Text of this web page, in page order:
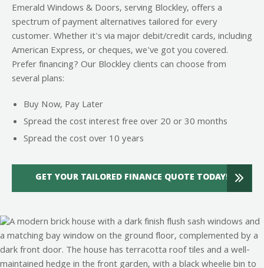
Emerald Windows & Doors, serving Blockley, offers a
spectrum of payment alternatives tailored for every
customer. Whether it's via major debit/credit cards, including
American Express, or cheques, we've got you covered.
Prefer financing? Our Blockley clients can choose from
several plans:
Buy Now, Pay Later
Spread the cost interest free over 20 or 30 months
Spread the cost over 10 years
GET YOUR TAILORED FINANCE QUOTE TODAY!